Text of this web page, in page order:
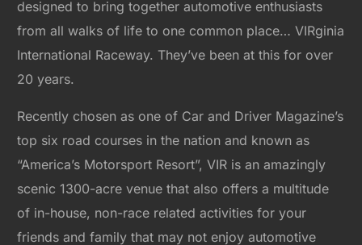
designed to bring together automotive enthusiasts
from all walks of life to one common place… VIRginia
International Raceway. They’ve been at this for over
20 years.
Recently chosen as one of Car and Driver Magazine’s
top six road courses in the nation and known as
“America’s Motorsport Resort”, VIR is an amazingly
scenic 1300-acre venue that also offers a multitude
of in-house, non-race related activities for your
friends and family that may not enjoy automotive